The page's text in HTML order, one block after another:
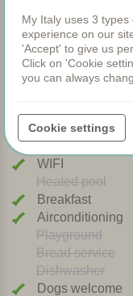
Facilities
Apartments
Swimming pool
Children's pool
Shared dinners
WIFI
Heated pool
Breakfast
Airconditioning
Playground
Bread service
Dishwasher
Dogs welcome
My Italy uses 3
experience on our
'Accept' to give us
Click on 'Cookie
you can always
Cookie settings